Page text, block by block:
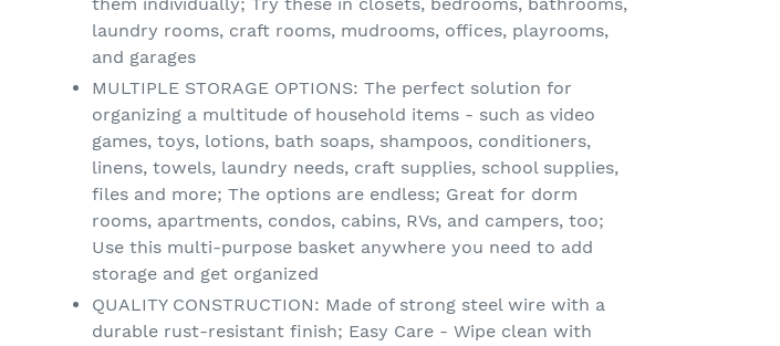
them individually; Try these in closets, bedrooms, bathrooms,
laundry rooms, craft rooms, mudrooms, offices, playrooms,
and garages
MULTIPLE STORAGE OPTIONS: The perfect solution for
organizing a multitude of household items - such as video
games, toys, lotions, bath soaps, shampoos, conditioners,
linens, towels, laundry needs, craft supplies, school supplies,
files and more; The options are endless; Great for dorm
rooms, apartments, condos, cabins, RVs, and campers, too;
Use this multi-purpose basket anywhere you need to add
storage and get organized
QUALITY CONSTRUCTION: Made of strong steel wire with a
durable rust-resistant finish; Easy Care - Wipe clean with